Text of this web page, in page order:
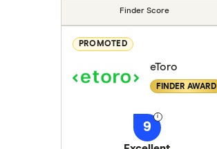
Finder Score
PROMOTED
eToro
FINDER AWARD
9